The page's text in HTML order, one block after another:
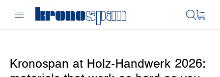
Kronospan at Holz-Handwerk 2026: